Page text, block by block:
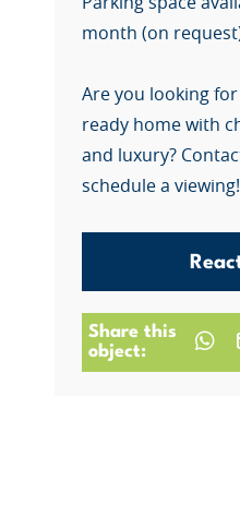
month (on
Are you looking
ready home with
and luxury?
schedule a viewing!
Share this
object: